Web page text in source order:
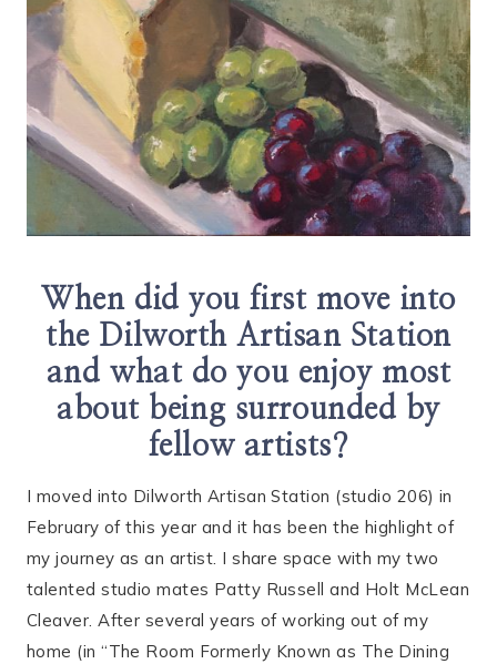
When did you first move into
the Dilworth Artisan Station
and what do you enjoy most
about being surrounded by
fellow artists?
I moved into Dilworth Artisan Station (studio 206) in
February of this year and it has been the highlight of
my journey as an artist. I share space with my two
talented studio mates Patty Russell and Holt McLean
Cleaver. After several years of working out of my
home (in “The Room Formerly Known as The Dining